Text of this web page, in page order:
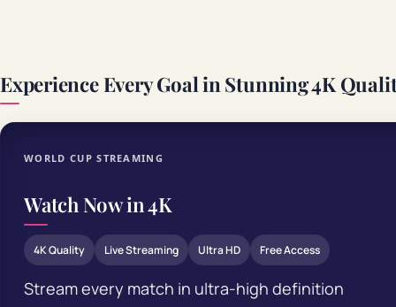
Experience Every Goal in Stunning 4K
WORLD CUP STREAMING
Watch Now in 4K
4K Quality Live Streaming Ultra HD Free Access
Stream every match in ultra-high definition